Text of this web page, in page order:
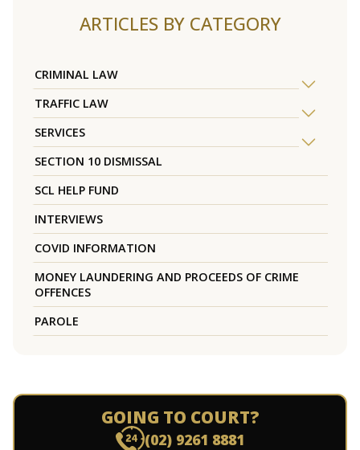
ARTICLES BY CATEGORY
CRIMINAL LAW
TRAFFIC LAW
SERVICES
SECTION 10 DISMISSAL
SCL HELP FUND
INTERVIEWS
COVID INFORMATION
MONEY LAUNDERING AND PROCEEDS OF CRIME
OFFENCES
PAROLE
GOING TO COURT?
(02) 9261 8881